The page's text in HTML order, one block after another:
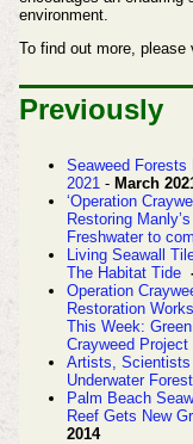
environment.
To find out more, please
Previously
Seaweed Forests
2021 - March
‘Operation
Restoring
Freshwater to
Living Seawall
The Habitat Tide-
Operation
Restoration
This Week:
Crayweed Project
Artists, Scientists
Underwater
Palm Beach
Reef Gets New
2014